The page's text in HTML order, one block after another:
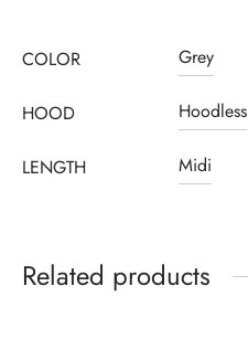
COLOR Grey
HOOD Hoodless
LENGTH Midi
Related products